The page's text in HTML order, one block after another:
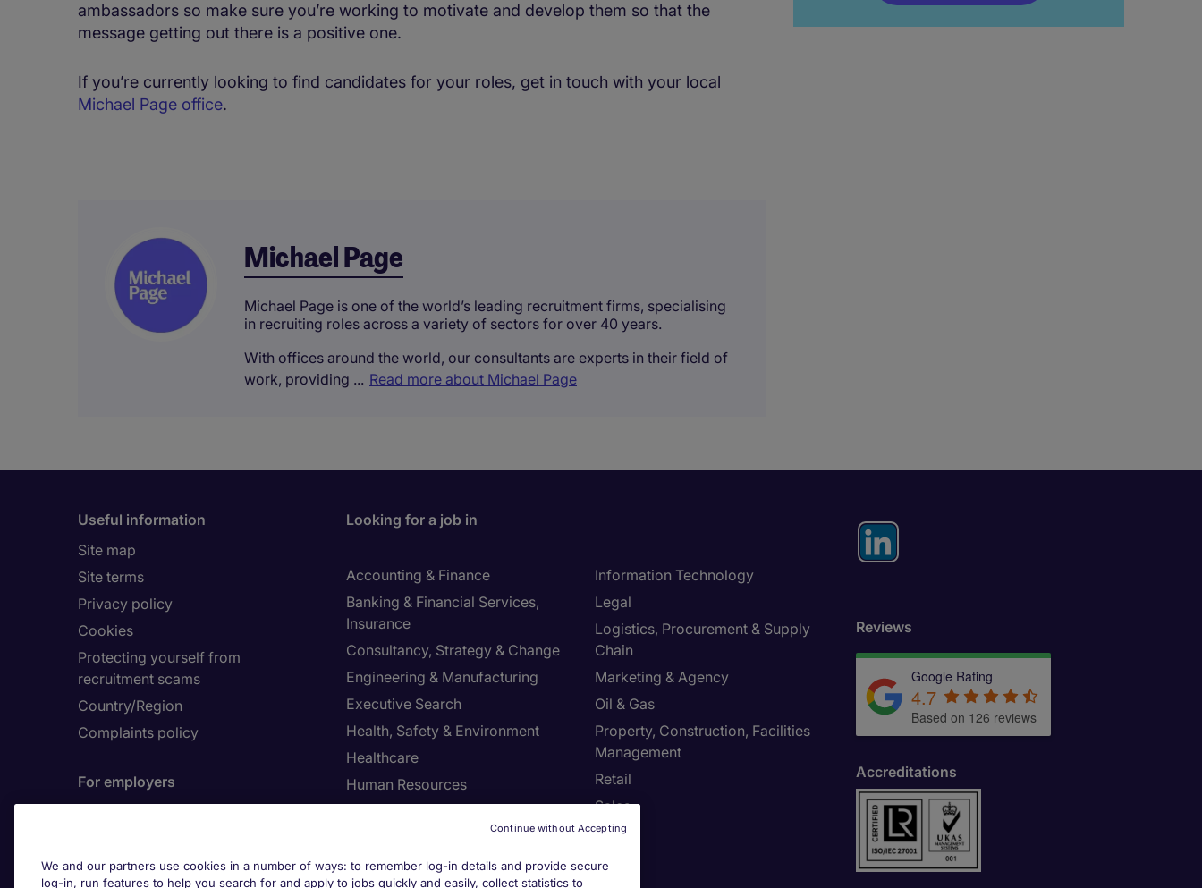
ambassadors so make sure you’re working to motivate and develop them so that the
message getting out there is a positive one.
If you’re currently looking to find candidates for your roles, get in touch with your local
Michael Page office.
Michael Page
Michael Page is one of the world’s leading recruitment firms, specialising
in recruiting roles across a variety of sectors for over 40 years.
With offices around the world, our consultants are experts in their field of
work, providing ... Read more about Michael Page
Useful information
Site map
Site terms
Privacy policy
Cookies
Protecting yourself from
recruitment scams
Country/Region
Complaints policy
For employers
Looking for a job in
Accounting & Finance
Banking & Financial Services,
Insurance
Consultancy, Strategy & Change
Engineering & Manufacturing
Executive Search
Health, Safety & Environment
Healthcare
Human Resources
Information Technology
Legal
Logistics, Procurement & Supply
Chain
Marketing & Agency
Oil & Gas
Property, Construction, Facilities
Management
Retail
Sales
Reviews
Google Rating
4.7
Based on 126 reviews
Accreditations
We and our partners use cookies in a number of ways: to remember log-in details and provide secure
log-in, run features to help you search for and apply to jobs quickly and easily, collect statistics to
Continue without Accepting